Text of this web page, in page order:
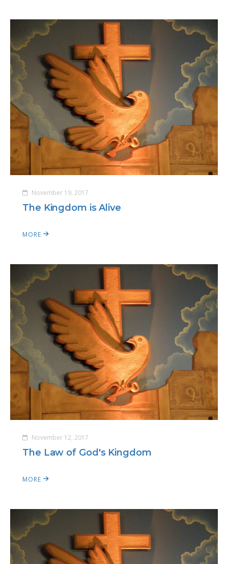
November 19, 2017
The Kingdom is Alive
MORE
November 12, 2017
The Law of God's Kingdom
MORE